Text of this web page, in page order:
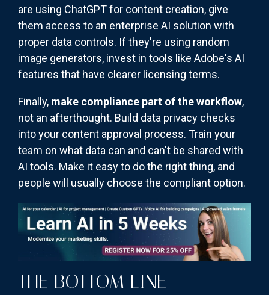
are using ChatGPT for content creation, give
them access to an enterprise AI solution with
proper data controls. If they're using random
image generators, invest in tools like Adobe's AI
features that have clearer licensing terms.
Finally, make compliance part of the workflow,
not an afterthought. Build data privacy checks
into your content approval process. Train your
team on what data can and can't be shared with
AI tools. Make it easy to do the right thing, and
people will usually choose the compliant option.
THE BOTTOM LINE